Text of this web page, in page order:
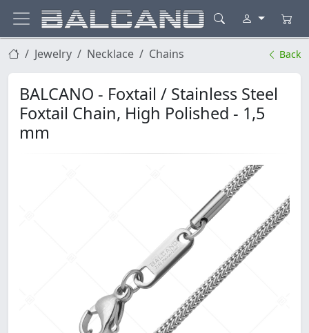
Jewelry Necklace Chains Back
BALCANO - Foxtail / Stainless Steel
Foxtail Chain, High Polished - 1,5
mm